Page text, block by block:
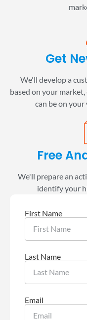
Get
We'll develop a
based on your
can be on
Free
We'll prepare an
identify your
First Name
Last Name
Email